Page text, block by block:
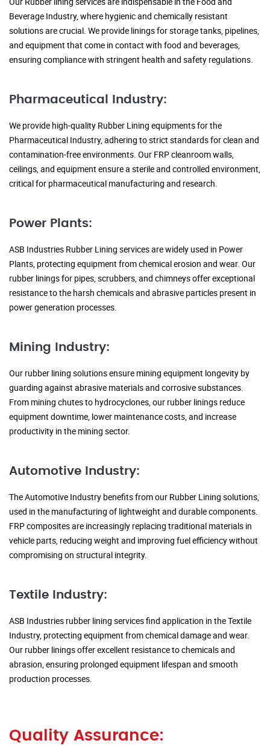
Beverage Industry, where hygienic and chemically resistant
solutions are crucial. We provide linings for storage tanks, pipelines,
and equipment that come in contact with food and beverages,
ensuring compliance with stringent health and safety regulations.
Pharmaceutical Industry:
We provide high-quality Rubber Lining equipments for the
Pharmaceutical Industry, adhering to strict standards for clean and
contamination-free environments. Our FRP cleanroom walls,
ceilings, and equipment ensure a sterile and controlled environment,
critical for pharmaceutical manufacturing and research.
Power Plants:
ASB Industries Rubber Lining services are widely used in Power
Plants, protecting equipment from chemical erosion and wear. Our
rubber linings for pipes, scrubbers, and chimneys offer exceptional
resistance to the harsh chemicals and abrasive particles present in
power generation processes.
Mining Industry:
Our rubber lining solutions ensure mining equipment longevity by
guarding against abrasive materials and corrosive substances.
From mining chutes to hydrocyclones, our rubber linings reduce
equipment downtime, lower maintenance costs, and increase
productivity in the mining sector.
Automotive Industry:
The Automotive Industry benefits from our Rubber Lining solutions,
used in the manufacturing of lightweight and durable components.
FRP composites are increasingly replacing traditional materials in
vehicle parts, reducing weight and improving fuel efficiency without
compromising on structural integrity.
Textile Industry:
ASB Industries rubber lining services find application in the Textile
Industry, protecting equipment from chemical damage and wear.
Our rubber linings offer excellent resistance to chemicals and
abrasion, ensuring prolonged equipment lifespan and smooth
production processes.
Quality Assurance: